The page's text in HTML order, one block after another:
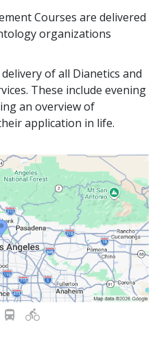
Courses are delivered
organizations
of all Dianetics and
These include evening
an overview of
application in life.